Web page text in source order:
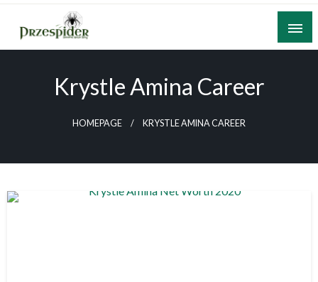
Skip
content
A General News Blog
Krystle Amina Career
HOMEPAGE KRYSTLE AMINA CAREER